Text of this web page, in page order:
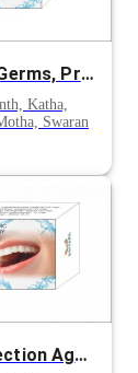
Dantfresh Herbal Tooth Gel - Fights Germs, Prevents Cavities & Strengthens Teeth
Katha,
Swaran
Dantfresh Herbal Toothpaste - Protection Against Cavities & Tooth Decay